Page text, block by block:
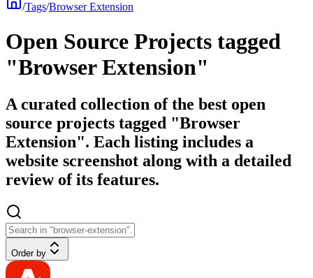
/Tags/Browser Extension
Open Source Projects tagged
"Browser Extension"
A curated collection of the best open
source projects tagged "Browser
Extension". Each listing includes a
website screenshot along with a detailed
review of its features.
Order by